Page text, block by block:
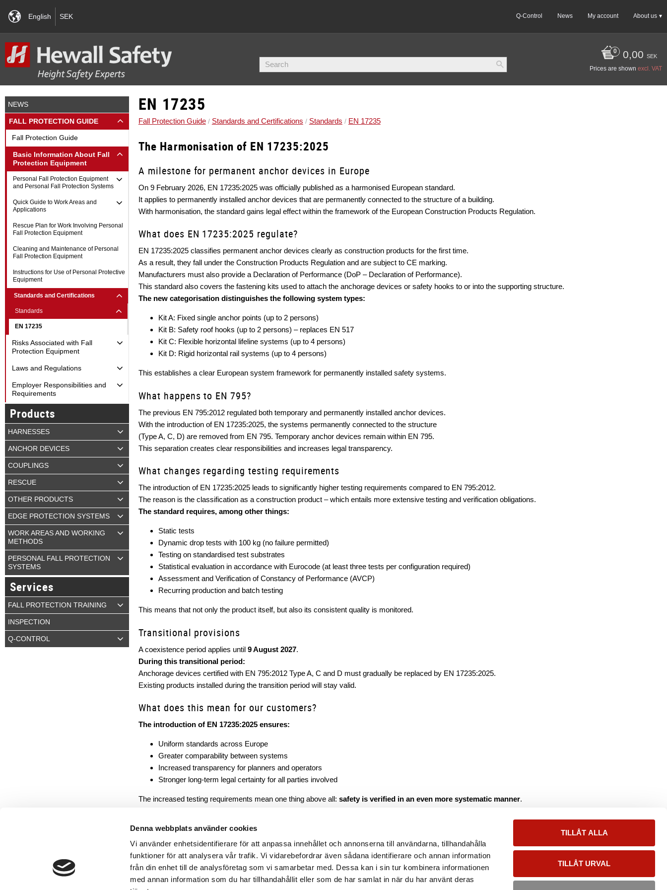
Denna webbplats använder cookies
Vi använder enhetsidentifierare för att anpassa innehållet och annonserna till användarna, tillhandahålla
funktioner för att analysera vår trafik. Vi vidarebefordrar även sådana identifierare och annan information
från din enhet till de analysföretag som vi samarbetar med. Dessa kan i sin tur kombinera informationen
med annan information som du har tillhandahållit eller som de har samlat in när du har använt deras
TILLÅT ALLA
TILLÅT URVAL
English SEK Q-Control News My account About us
0,00 SEK
Prices are shown excl. VAT
EN 17235
Fall Protection Guide Standards and Certifications Standards EN 17235
The Harmonisation of EN 17235:2025
A milestone for permanent anchor devices in Europe
On 9 February 2026, EN 17235:2025 was officially published as a harmonised European standard.
It applies to permanently installed anchor devices that are permanently connected to the structure of a building.
With harmonisation, the standard gains legal effect within the framework of the European Construction Products Regulation.
What does EN 17235:2025 regulate?
EN 17235:2025 classifies permanent anchor devices clearly as construction products for the first time.
As a result, they fall under the Construction Products Regulation and are subject to CE marking.
Manufacturers must also provide a Declaration of Performance (DoP – Declaration of Performance).
This standard also covers the fastening kits used to attach the anchorage devices or safety hooks to or into the supporting structure.
The new categorisation distinguishes the following system types:
Kit A: Fixed single anchor points (up to 2 persons)
Kit B: Safety roof hooks (up to 2 persons) – replaces EN 517
Kit C: Flexible horizontal lifeline systems (up to 4 persons)
Kit D: Rigid horizontal rail systems (up to 4 persons)
This establishes a clear European system framework for permanently installed safety systems.
What happens to EN 795?
The previous EN 795:2012 regulated both temporary and permanently installed anchor devices.
With the introduction of EN 17235:2025, the systems permanently connected to the structure
(Type A, C, D) are removed from EN 795. Temporary anchor devices remain within EN 795.
This separation creates clear responsibilities and increases legal transparency.
What changes regarding testing requirements
The introduction of EN 17235:2025 leads to significantly higher testing requirements compared to EN 795:2012.
The reason is the classification as a construction product – which entails more extensive testing and verification obligations.
The standard requires, among other things:
Static tests
Dynamic drop tests with 100 kg (no failure permitted)
Testing on standardised test substrates
Statistical evaluation in accordance with Eurocode (at least three tests per configuration required)
Assessment and Verification of Constancy of Performance (AVCP)
Recurring production and batch testing
This means that not only the product itself, but also its consistent quality is monitored.
Transitional provisions
A coexistence period applies until 9 August 2027.
During this transitional period:
Anchorage devices certified with EN 795:2012 Type A, C and D must gradually be replaced by EN 17235:2025.
Existing products installed during the transition period will stay valid.
What does this mean for our customers?
The introduction of EN 17235:2025 ensures:
Uniform standards across Europe
Greater comparability between systems
Increased transparency for planners and operators
Stronger long-term legal certainty for all parties involved
The increased testing requirements mean one thing above all: safety is verified in an even more systematic manner.
NEWS
FALL PROTECTION GUIDE
Fall Protection Guide
Basic Information About Fall
Protection Equipment
Personal Fall Protection Equipment
and Personal Fall Protection Systems
Quick Guide to Work Areas and
Applications
Rescue Plan for Work Involving Personal
Fall Protection Equipment
Cleaning and Maintenance of Personal
Fall Protection Equipment
Instructions for Use of Personal Protective
Equipment
Standards and Certifications
Standards
EN 17235
Risks Associated with Fall
Protection Equipment
Laws and Regulations
Employer Responsibilities and
Requirements
Products
HARNESSES
ANCHOR DEVICES
COUPLINGS
RESCUE
OTHER PRODUCTS
EDGE PROTECTION SYSTEMS
WORK AREAS AND WORKING
METHODS
PERSONAL FALL PROTECTION
SYSTEMS
Services
FALL PROTECTION TRAINING
INSPECTION
Q-CONTROL